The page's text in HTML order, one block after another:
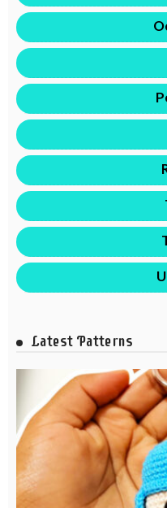
Latest Patterns